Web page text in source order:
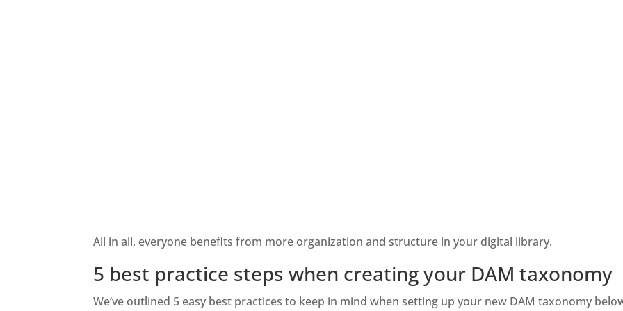
All in all, everyone benefits from more organization and structure in your digital library.
5 best practice steps when creating your DAM taxonomy
We’ve outlined 5 easy best practices to keep in mind when setting up your new DAM taxonomy